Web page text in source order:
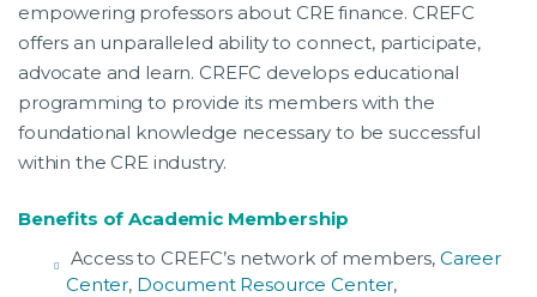
empowering professors about CRE finance. CREFC
offers an unparalleled ability to connect, participate,
advocate and learn. CREFC develops educational
programming to provide its members with the
foundational knowledge necessary to be successful
within the CRE industry.
Benefits of Academic Membership
Access to CREFC’s network of members, Career
Center,Document Resource Center,